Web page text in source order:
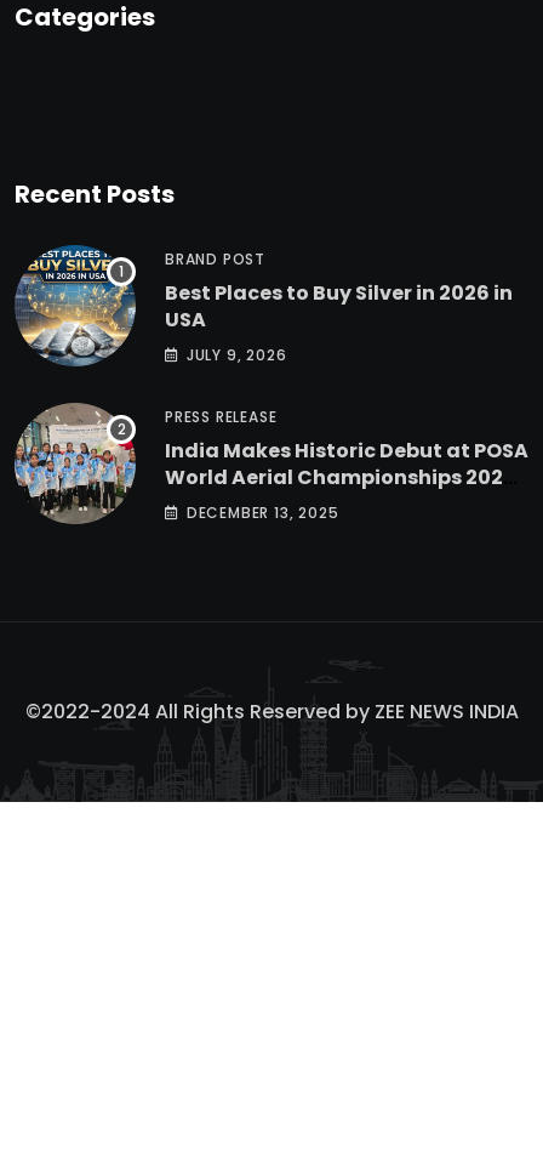
Categories
Recent Posts
BRAND POST
Best Places to Buy Silver in 2026 in
USA
JULY 9, 2026
PRESS RELEASE
India Makes Historic Debut at POSA
World Aerial Championships 2025
with All-Women-Led Team from
DECEMBER 13, 2025
©2022-2024 All Rights Reserved by ZEE NEWS INDIA